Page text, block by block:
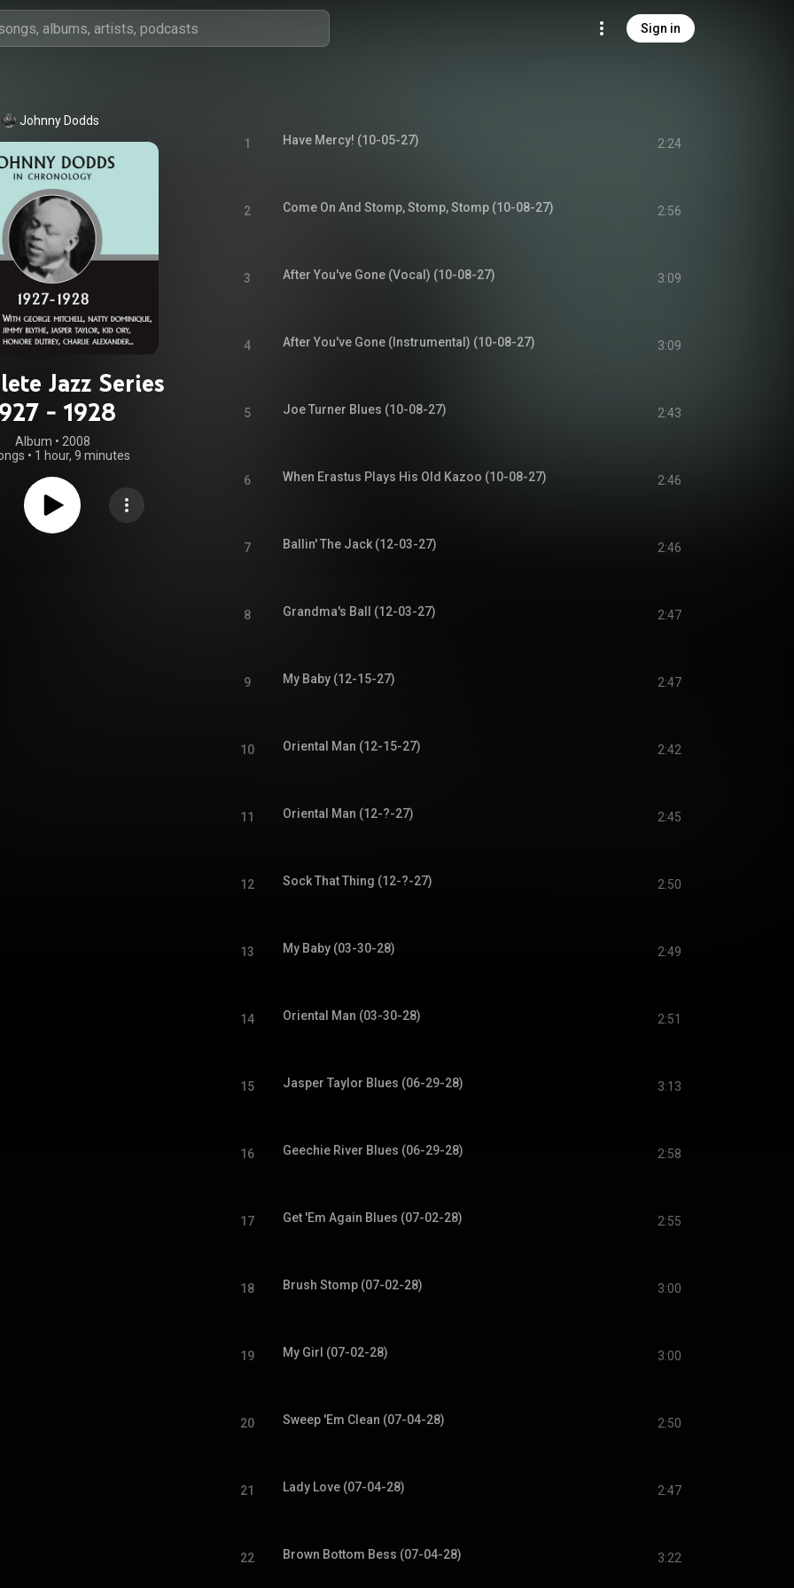
Sign in
Johnny Dodds
Jazz Series
- 1928
Album • 2008
• 1 hour, 9 minutes
1 Have Mercy! (10-05-27) 2:24
2 Come On And Stomp, Stomp, Stomp (10-08-27) 2:56
3 After You've Gone (Vocal) (10-08-27) 3:09
4 After You've Gone (Instrumental) (10-08-27) 3:09
5 Joe Turner Blues (10-08-27) 2:43
6 When Erastus Plays His Old Kazoo (10-08-27) 2:46
7 Ballin' The Jack (12-03-27) 2:46
8 Grandma's Ball (12-03-27) 2:47
9 My Baby (12-15-27) 2:47
10 Oriental Man (12-15-27) 2:42
11 Oriental Man (12-?-27) 2:45
12 Sock That Thing (12-?-27) 2:50
13 My Baby (03-30-28) 2:49
14 Oriental Man (03-30-28) 2:51
15 Jasper Taylor Blues (06-29-28) 3:13
16 Geechie River Blues (06-29-28) 2:58
17 Get 'Em Again Blues (07-02-28) 2:55
18 Brush Stomp (07-02-28) 3:00
19 My Girl (07-02-28) 3:00
20 Sweep 'Em Clean (07-04-28) 2:50
21 Lady Love (07-04-28) 2:47
22 Brown Bottom Bess (07-04-28) 3:22